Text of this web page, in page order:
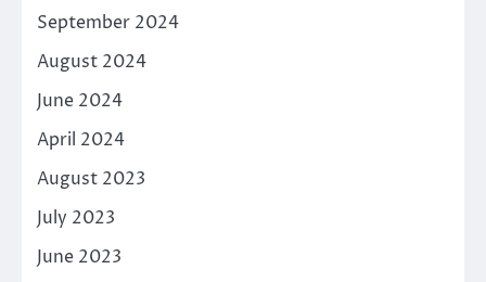
September 2024
August 2024
June 2024
April 2024
August 2023
July 2023
June 2023